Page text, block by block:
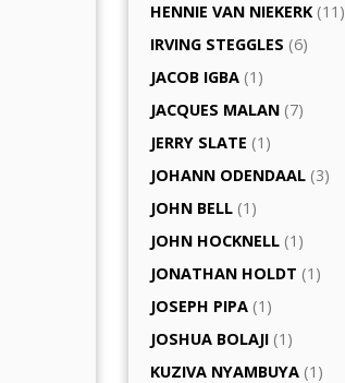
HENNIE VAN NIEKERK (11)
IRVING STEGGLES (6)
JACOB IGBA (1)
JACQUES MALAN (7)
JERRY SLATE (1)
JOHANN ODENDAAL (3)
JOHN BELL (1)
JOHN HOCKNELL (1)
JONATHAN HOLDT (1)
JOSEPH PIPA (1)
JOSHUA BOLAJI (1)
KUZIVA NYAMBUYA (1)